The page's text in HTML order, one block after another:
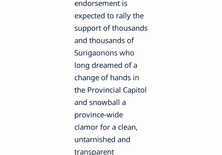
endorsement is
expected to rally the
support of thousands
and thousands of
Surigaonons who
long dreamed of a
change of hands in
the Provincial Capitol
and snowball a
province-wide
clamor for a clean,
untarnished and
transparent